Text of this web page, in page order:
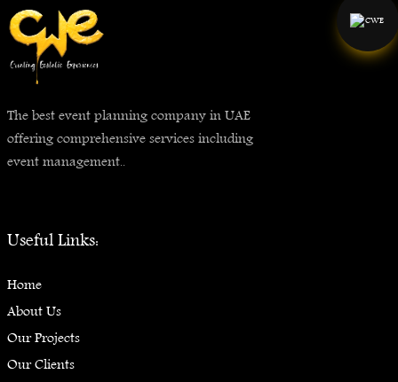
The best event planning company in UAE
offering comprehensive services including
event management..
Useful Links:
Home
About Us
Our Projects
Our Clients